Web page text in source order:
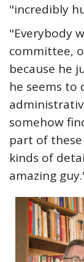
"incredibly
"Everybody
committee,
because he
he seems to
somehow
part of
kinds of
amazing